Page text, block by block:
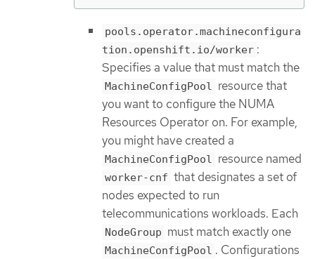
pools.operator.machineconfigura
tion.openshift.io/worker :
Specifies a value that must match the
MachineConfigPool resource that
you want to configure the NUMA
Resources Operator on. For example,
you might have created a
MachineConfigPool resource named
worker-cnf that designates a set of
nodes expected to run
telecommunications workloads. Each
NodeGroup must match exactly one
MachineConfigPool . Configurations